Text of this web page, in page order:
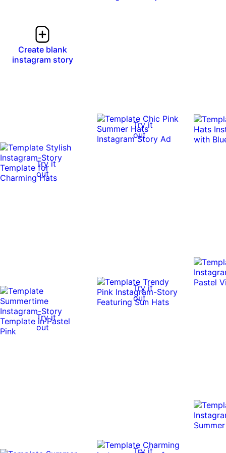
Create blank
instagram story
Try it
out
Try it
out
Try it
out
Try it
out
Try it